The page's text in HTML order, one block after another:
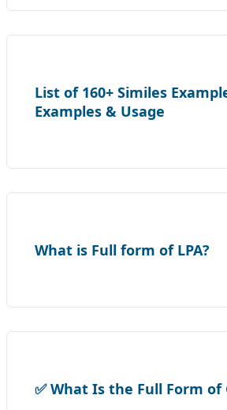
List of 160+ Similes
Examples & Usage
What is Full form of LPA?
✅ What Is the Full Form of